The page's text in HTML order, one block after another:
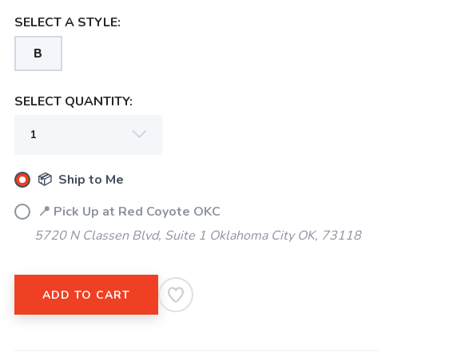
SELECT A STYLE:
B
SELECT QUANTITY:
📦 Ship to Me
📍 Pick Up at Red Coyote OKC
5720 N Classen Blvd, Suite 1 Oklahoma City OK, 73118
ADD TO CART